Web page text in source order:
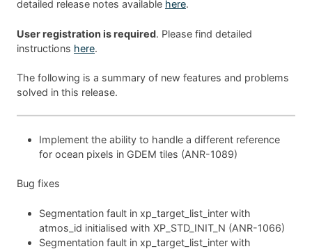
detailed release notes available here.
User registration is required. Please find detailed
instructions here.
The following is a summary of new features and problems
solved in this release.
Implement the ability to handle a different reference
for ocean pixels in GDEM tiles (ANR-1089)
Bug fixes
Segmentation fault in xp_target_list_inter with
atmos_id initialised with XP_STD_INIT_N (ANR-1066)
Segmentation fault in xp_target_list_inter with